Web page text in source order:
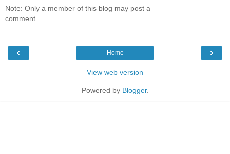
Note: Only a member of this blog may post a
comment.
‹ ›
Home
View web version
Powered by Blogger.